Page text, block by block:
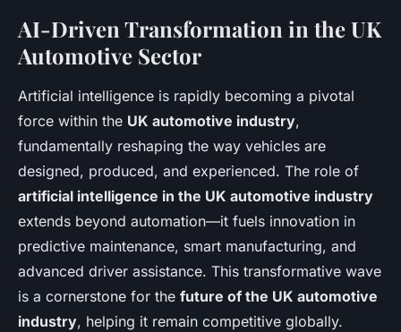
AI-Driven Transformation in the UK
Automotive Sector
Artificial intelligence is rapidly becoming a pivotal
force within the UK automotive industry,
fundamentally reshaping the way vehicles are
designed, produced, and experienced. The role of
artificial intelligence in the UK automotive industry
extends beyond automation—it fuels innovation in
predictive maintenance, smart manufacturing, and
advanced driver assistance. This transformative wave
is a cornerstone for the future of the UK automotive
industry, helping it remain competitive globally.